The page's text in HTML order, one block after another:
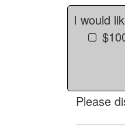
I would
Please